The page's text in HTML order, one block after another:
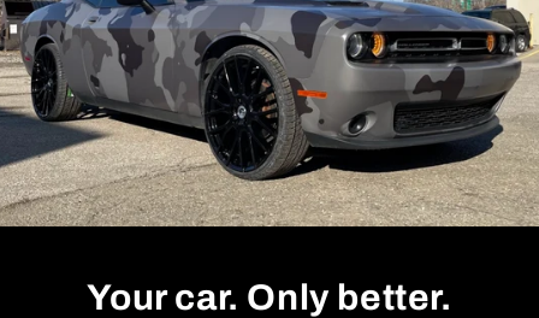
Your car. Only better.